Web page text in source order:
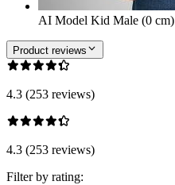
AI Model Kid Male (0 cm)
Product reviews
4.3 (253 reviews)
4.3 (253 reviews)
Filter by rating: